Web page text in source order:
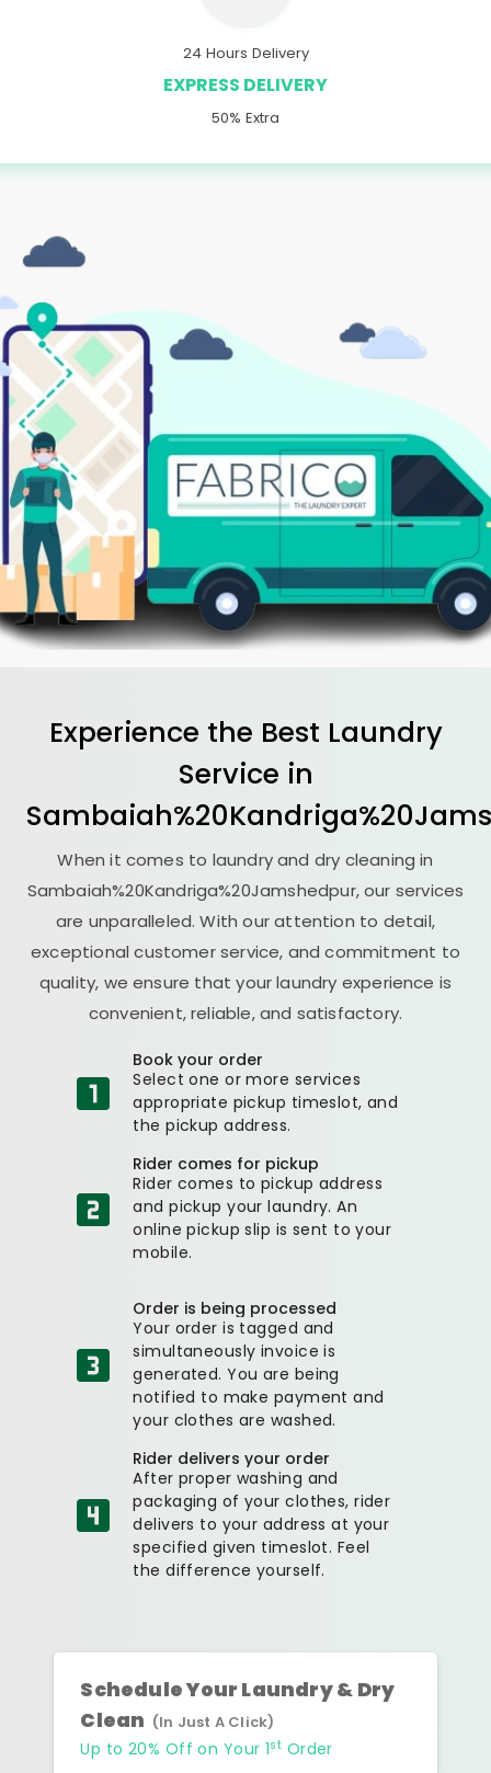
24 Hours Delivery
EXPRESS DELIVERY
50% Extra
Experience the Best Laundry
Service in
When it comes to laundry and dry cleaning in
Sambaiah%20Kandriga%20Jamshedpur, our services
are unparalleled. With our attention to detail,
exceptional customer service, and commitment to
quality, we ensure that your laundry experience is
convenient, reliable, and satisfactory.
Book your order
Select one or more services
appropriate pickup timeslot, and
the pickup address.
Rider comes for pickup
Rider comes to pickup address
and pickup your laundry. An
online pickup slip is sent to your
mobile.
Order is being processed
Your order is tagged and
simultaneously invoice is
generated. You are being
notified to make payment and
your clothes are washed.
Rider delivers your order
After proper washing and
packaging of your clothes, rider
delivers to your address at your
specified given timeslot. Feel
the difference yourself.
Schedule Your Laundry & Dry
Clean (In Just A Click)
Up to 20% Off on Your 1st Order